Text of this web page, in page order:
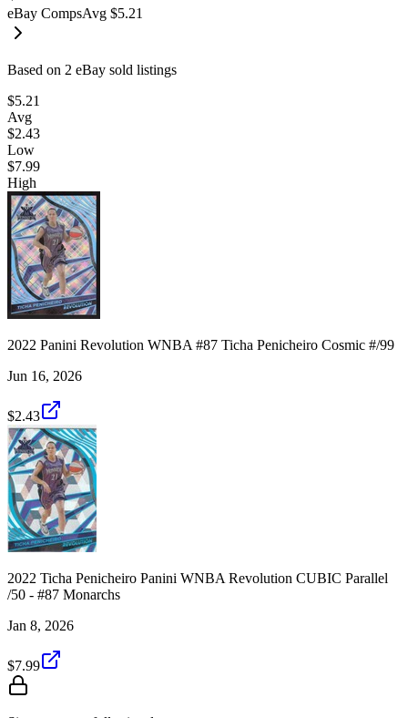
eBay CompsAvg $5.21
Based on 2 eBay sold listings
$5.21
Avg
$2.43
Low
$7.99
High
2022 Panini Revolution WNBA #87 Ticha Penicheiro Cosmic #/99
Jun 16, 2026
$2.43
2022 Ticha Penicheiro Panini WNBA Revolution CUBIC Parallel
/50 - #87 Monarchs
Jan 8, 2026
$7.99